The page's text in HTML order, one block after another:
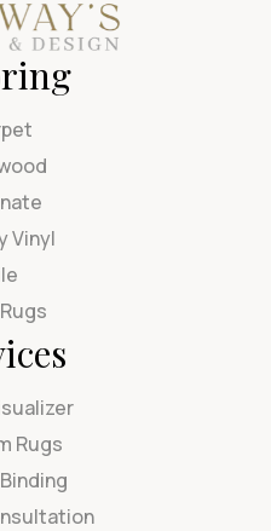
Vinyl
Rugs